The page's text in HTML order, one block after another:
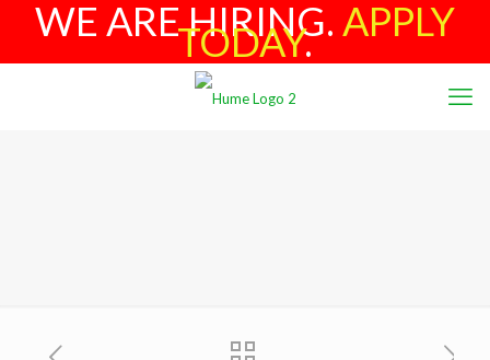
WE ARE HIRING. APPLY
TODAY.